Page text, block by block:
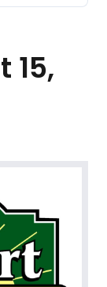
15,